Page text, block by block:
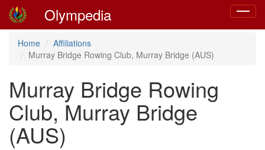
Toggle
Olympedia
Home
Affiliations
Murray Bridge Rowing Club, Murray Bridge (AUS)
Murray Bridge Rowing
Club, Murray Bridge
(AUS)